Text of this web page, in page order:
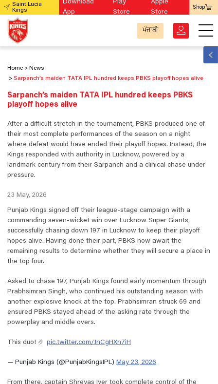
Saint Lucia
Kings
Download
App
Play
Store
Apple
Store
Shop
ਪੰਜਾਬੀ
Home
News
Sarpanch’s maiden TATA IPL hundred keeps PBKS playoff hopes alive
Sarpanch’s maiden TATA IPL hundred keeps PBKS
playoff hopes alive
After a difficult stretch in the tournament, PBKS produced one of
their most complete performances of the season on a night
where defeat would have ended their playoff hopes. Instead, the
Kings responded with authority in Lucknow, powered by a
landmark century from their Sarpanch and a clinical chase under
pressure.
23 May, 2026
Punjab Kings signed off their league-stage campaign with a
commanding seven-wicket win over Lucknow Super Giants,
successfully chasing down 197 in Lucknow to keep their playoff
hopes alive. Having done their part, PBKS now await the
remaining results to determine whether they will secure a place in
the top four.
Asked to chase 197, Punjab Kings found early momentum through
Prabhsimran Singh, who continued his outstanding season with
another explosive knock at the top. Prabhsimran struck 69 and
ensured PBKS stayed ahead of the asking rate through the
powerplay and middle overs.
This duo! 🤌 pic.twitter.com/JnCgHXn7iH
— Punjab Kings (@PunjabKingsIPL) May 23, 2026
From there, captain Shreyas Iyer took complete control of the